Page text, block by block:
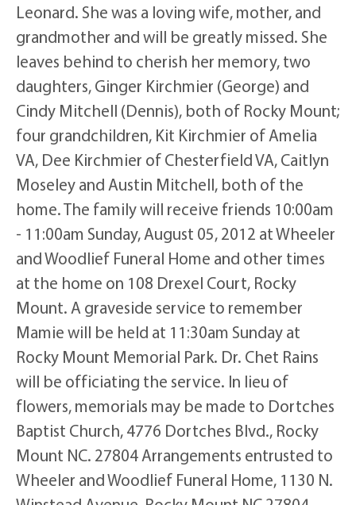
Leonard. She was a loving wife, mother, and
grandmother and will be greatly missed. She
leaves behind to cherish her memory, two
daughters, Ginger Kirchmier (George) and
Cindy Mitchell (Dennis), both of Rocky Mount;
four grandchildren, Kit Kirchmier of Amelia
VA, Dee Kirchmier of Chesterfield VA, Caitlyn
Moseley and Austin Mitchell, both of the
home. The family will receive friends 10:00am
- 11:00am Sunday, August 05, 2012 at Wheeler
and Woodlief Funeral Home and other times
at the home on 108 Drexel Court, Rocky
Mount. A graveside service to remember
Mamie will be held at 11:30am Sunday at
Rocky Mount Memorial Park. Dr. Chet Rains
will be officiating the service. In lieu of
flowers, memorials may be made to Dortches
Baptist Church, 4776 Dortches Blvd., Rocky
Mount NC. 27804 Arrangements entrusted to
Wheeler and Woodlief Funeral Home, 1130 N.